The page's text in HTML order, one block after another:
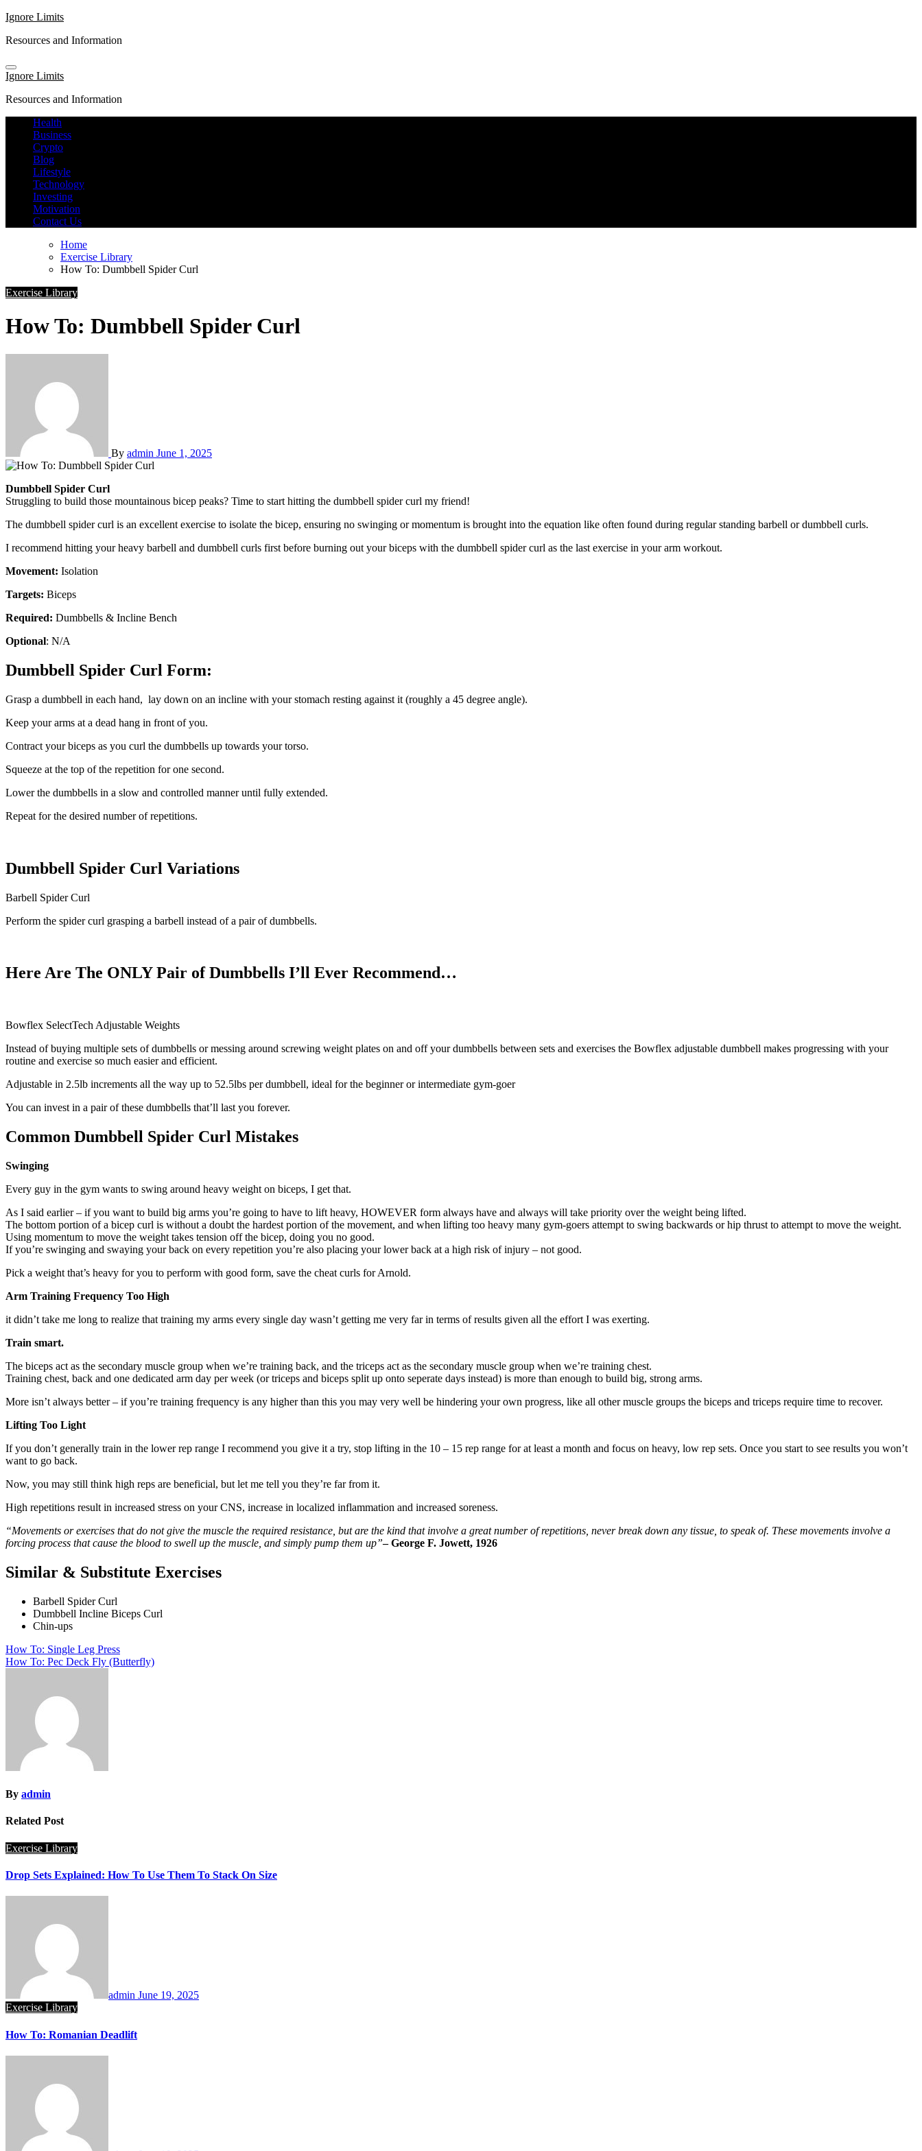
Skip
content
Ignore Limits
Resources and Information
Ignore Limits
Resources and Information
Health
Business
Crypto
Blog
Lifestyle
Technology
Investing
Motivation
Contact Us
Home
Exercise Library
How To: Dumbbell Spider Curl
Exercise Library
How To: Dumbbell Spider Curl
By admin June 1, 2025
Dumbbell Spider Curl
Struggling to build those mountainous bicep peaks? Time to start hitting the dumbbell spider curl my friend!
The dumbbell spider curl is an excellent exercise to isolate the bicep, ensuring no swinging or momentum is brought into the equation like often found during regular standing barbell or dumbbell curls.
I recommend hitting your heavy barbell and dumbbell curls first before burning out your biceps with the dumbbell spider curl as the last exercise in your arm workout.
Movement: Isolation
Targets: Biceps
Required: Dumbbells & Incline Bench
Optional: N/A
Dumbbell Spider Curl Form:
Grasp a dumbbell in each hand, lay down on an incline with your stomach resting against it (roughly a 45 degree angle).
Keep your arms at a dead hang in front of you.
Contract your biceps as you curl the dumbbells up towards your torso.
Squeeze at the top of the repetition for one second.
Lower the dumbbells in a slow and controlled manner until fully extended.
Repeat for the desired number of repetitions.
Dumbbell Spider Curl Variations
Barbell Spider Curl
Perform the spider curl grasping a barbell instead of a pair of dumbbells.
Here Are The ONLY Pair of Dumbbells I’ll Ever Recommend…
Bowflex SelectTech Adjustable Weights
Instead of buying multiple sets of dumbbells or messing around screwing weight plates on and off your dumbbells between sets and exercises the Bowflex adjustable dumbbell makes progressing with your
routine and exercise so much easier and efficient.
Adjustable in 2.5lb increments all the way up to 52.5lbs per dumbbell, ideal for the beginner or intermediate gym-goer
You can invest in a pair of these dumbbells that’ll last you forever.
Common Dumbbell Spider Curl Mistakes
Swinging
Every guy in the gym wants to swing around heavy weight on biceps, I get that.
As I said earlier – if you want to build big arms you’re going to have to lift heavy, HOWEVER form always have and always will take priority over the weight being lifted.
The bottom portion of a bicep curl is without a doubt the hardest portion of the movement, and when lifting too heavy many gym-goers attempt to swing backwards or hip thrust to attempt to move the weight.
Using momentum to move the weight takes tension off the bicep, doing you no good.
If you’re swinging and swaying your back on every repetition you’re also placing your lower back at a high risk of injury – not good.
Pick a weight that’s heavy for you to perform with good form, save the cheat curls for Arnold.
Arm Training Frequency Too High
it didn’t take me long to realize that training my arms every single day wasn’t getting me very far in terms of results given all the effort I was exerting.
Train smart.
The biceps act as the secondary muscle group when we’re training back, and the triceps act as the secondary muscle group when we’re training chest.
Training chest, back and one dedicated arm day per week (or triceps and biceps split up onto seperate days instead) is more than enough to build big, strong arms.
More isn’t always better – if you’re training frequency is any higher than this you may very well be hindering your own progress, like all other muscle groups the biceps and triceps require time to recover.
Lifting Too Light
If you don’t generally train in the lower rep range I recommend you give it a try, stop lifting in the 10 – 15 rep range for at least a month and focus on heavy, low rep sets. Once you start to see results you won’t
want to go back.
Now, you may still think high reps are beneficial, but let me tell you they’re far from it.
High repetitions result in increased stress on your CNS, increase in localized inflammation and increased soreness.
“Movements or exercises that do not give the muscle the required resistance, but are the kind that involve a great number of repetitions, never break down any tissue, to speak of. These movements involve a
forcing process that cause the blood to swell up the muscle, and simply pump them up”– George F. Jowett, 1926
Similar & Substitute Exercises
Barbell Spider Curl
Dumbbell Incline Biceps Curl
Chin-ups
Post
navigation
How To: Single Leg Press
How To: Pec Deck Fly (Butterfly)
By admin
Related Post
Exercise Library
Drop Sets Explained: How To Use Them To Stack On Size
admin June 19, 2025
Exercise Library
How To: Romanian Deadlift